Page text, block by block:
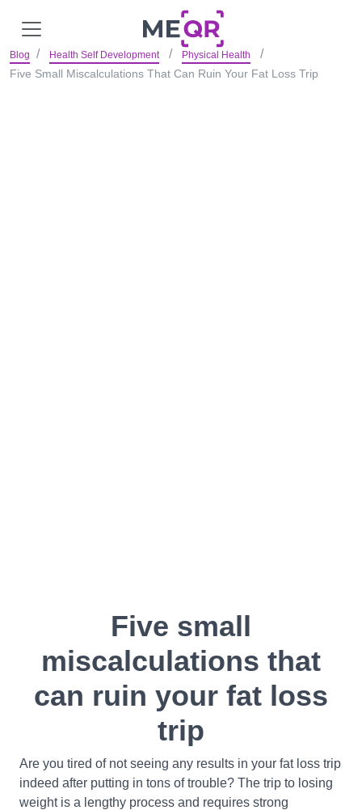
Blog Health Self Development Physical Health
Five Small Miscalculations That Can Ruin Your Fat Loss Trip
Five small
miscalculations that
can ruin your fat loss
trip
Are you tired of not seeing any results in your fat loss trip
indeed after putting in tons of trouble? The trip to losing
weight is a lengthy process and requires strong